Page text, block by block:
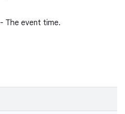
- The event time.